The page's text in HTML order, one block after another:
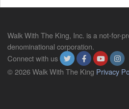
Walk With The King, Inc. is a not-for-
denominational corporation.
Connect with us
© 2026 Walk With The King Privacy